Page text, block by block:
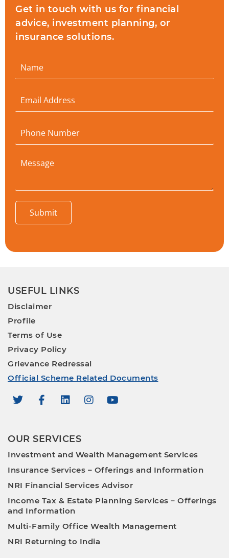
Get in touch with us for financial
advice, investment planning, or
insurance solutions.
Submit
USEFUL LINKS
Disclaimer
Profile
Terms of Use
Privacy Policy
Grievance Redressal
Official Scheme Related Documents
OUR SERVICES
Investment and Wealth Management Services
Insurance Services – Offerings and Information
NRI Financial Services Advisor
Income Tax & Estate Planning Services – Offerings
and Information
Multi-Family Office Wealth Management
NRI Returning to India